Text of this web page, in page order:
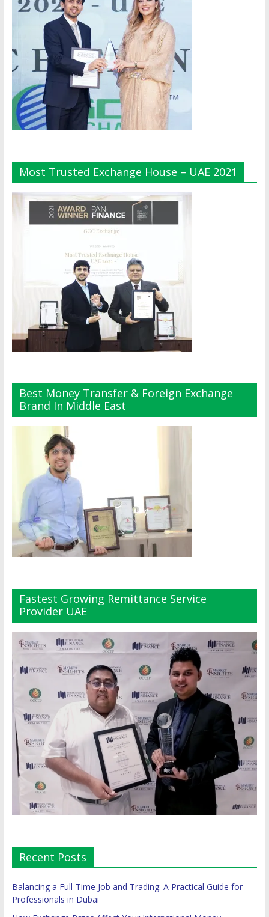
Most Trusted Exchange House – UAE 2021
Best Money Transfer & Foreign Exchange
Brand In Middle East
Fastest Growing Remittance Service
Provider UAE
Recent Posts
Balancing a Full-Time Job and Trading: A Practical Guide for
Professionals in Dubai